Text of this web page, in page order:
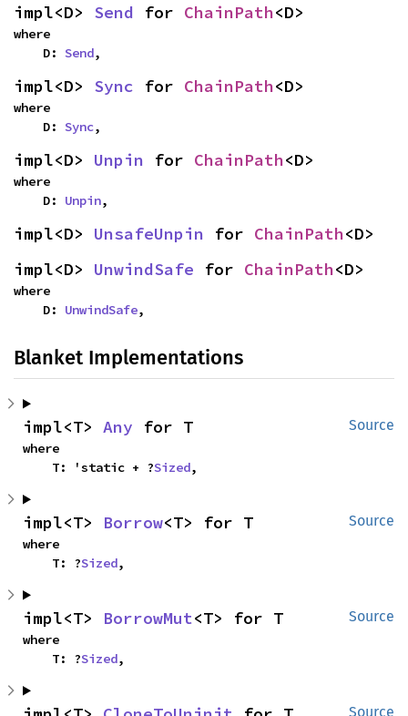
impl<D> Send for ChainPath<D>
where
    D:
Send,
impl<D> Sync for ChainPath<D>
where
    D:
Sync,
impl<D> Unpin for ChainPath<D>
where
    D:
Unpin,
impl<D> UnsafeUnpin for ChainPath<D>
impl<D> UnwindSafe for ChainPath<D>
where
    D:
UnwindSafe,
Blanket Implementations
Source
impl<T> Any for T
where
    T: 'static + ?
Sized,
Source
impl<T> Borrow<T> for T
where
    T: ?
Sized,
Source
impl<T> BorrowMut<T> for T
where
    T: ?
Sized,
Source